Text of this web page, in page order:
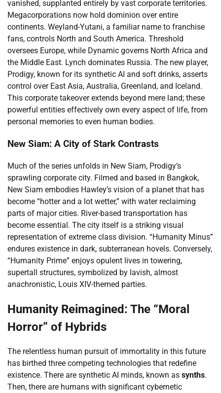
vanished, supplanted entirely by vast corporate territories.
Megacorporations now hold dominion over entire
continents. Weyland-Yutani, a familiar name to franchise
fans, controls North and South America. Threshold
oversees Europe, while Dynamic governs North Africa and
the Middle East. Lynch dominates Russia. The new player,
Prodigy, known for its synthetic AI and soft drinks, asserts
control over East Asia, Australia, Greenland, and Iceland.
This corporate takeover extends beyond mere land; these
powerful entities effectively own every aspect of life, from
personal memories to even human bodies.
New Siam: A City of Stark Contrasts
Much of the series unfolds in New Siam, Prodigy’s
sprawling corporate city. Filmed and based in Bangkok,
New Siam embodies Hawley’s vision of a planet that has
become “hotter and a lot wetter,” with water reclaiming
parts of major cities. River-based transportation has
become essential. The city itself is a striking visual
representation of extreme class division. “Humanity Minus”
endures existence in dark, subterranean hovels. Conversely,
“Humanity Prime” enjoys opulent lives in towering,
supertall structures, symbolized by lavish, almost
anachronistic, Louis XIV-themed parties.
Humanity Reimagined: The “Moral
Horror” of Hybrids
The relentless human pursuit of immortality in this future
has birthed three competing technologies that redefine
existence. There are synthetic AI minds, known as synths.
Then, there are humans with significant cybernetic